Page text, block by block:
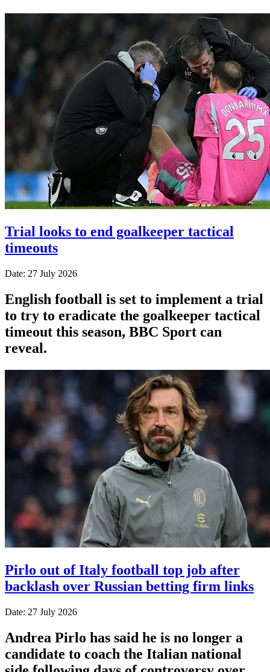
Trial looks to end goalkeeper tactical
timeouts
Date: 27 July 2026
English football is set to implement a trial
to try to eradicate the goalkeeper tactical
timeout this season, BBC Sport can
reveal.
Pirlo out of Italy football top job after
backlash over Russian betting firm links
Date: 27 July 2026
Andrea Pirlo has said he is no longer a
candidate to coach the Italian national